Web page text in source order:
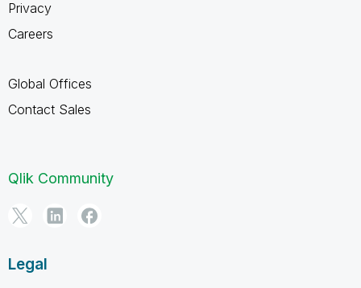
Privacy
Careers
Global Offices
Contact Sales
Qlik Community
Legal